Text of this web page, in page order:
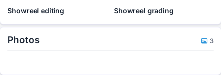
Showreel editing Showreel grading
Photos 3